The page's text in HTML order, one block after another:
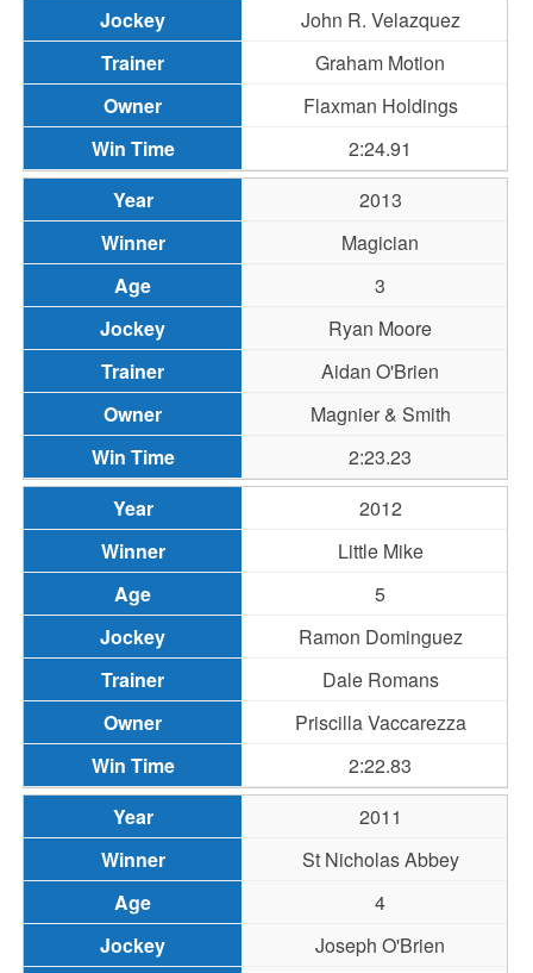
John R. Velazquez
Graham Motion
Flaxman Holdings
2:24.91
2013
Magician
3
Ryan Moore
Aidan O'Brien
Magnier & Smith
2:23.23
2012
Little Mike
5
Ramon Dominguez
Dale Romans
Priscilla Vaccarezza
2:22.83
2011
St Nicholas Abbey
4
Joseph O'Brien